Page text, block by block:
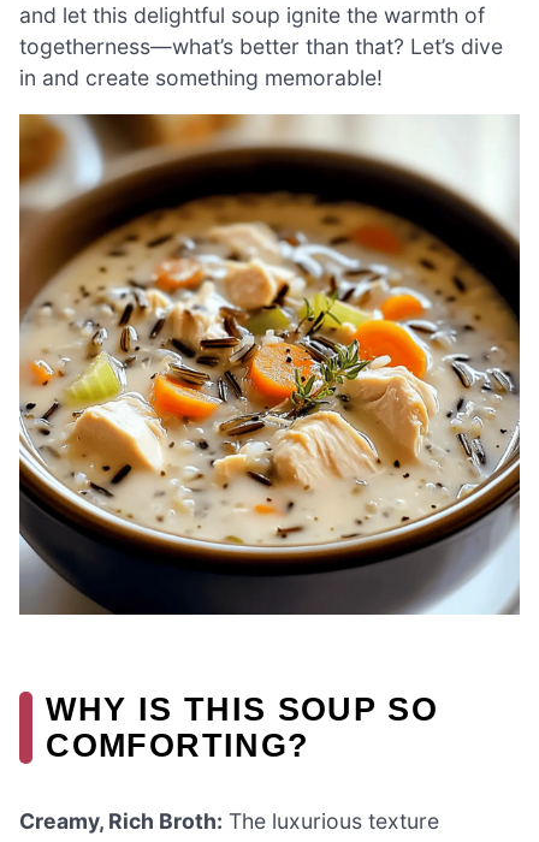
and let this delightful soup ignite the warmth of
togetherness—what’s better than that? Let’s dive
in and create something memorable!
WHY IS THIS SOUP SO
COMFORTING?
Creamy, Rich Broth: The luxurious texture